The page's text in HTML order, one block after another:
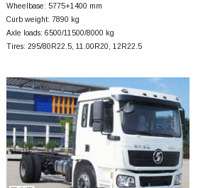
Wheelbase: 5775+1400 mm
Curb weight: 7890 kg
Axle loads: 6500/11500/8000 kg
Tires: 295/80R22.5, 11.00R20, 12R22.5